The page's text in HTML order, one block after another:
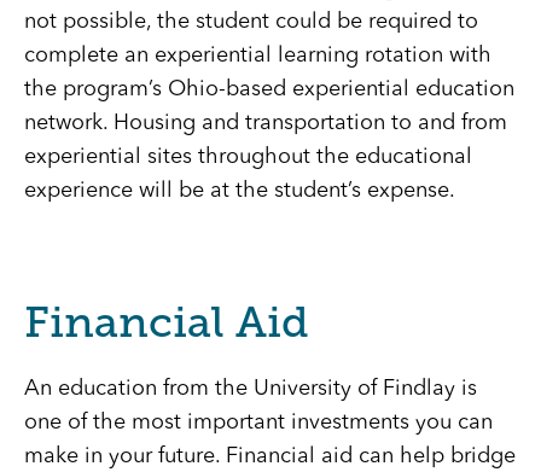
not possible, the student could be required to
complete an experiential learning rotation with
the program’s Ohio-based experiential education
network. Housing and transportation to and from
experiential sites throughout the educational
experience will be at the student’s expense.
Financial Aid
An education from the University of Findlay is
one of the most important investments you can
make in your future. Financial aid can help bridge